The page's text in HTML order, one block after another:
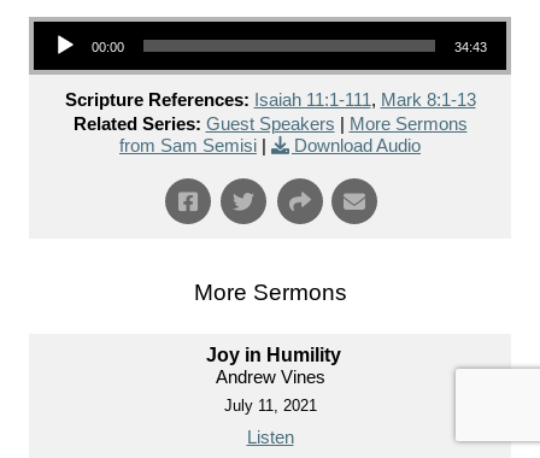
Audio Player
00:00 34:43
Scripture References: Isaiah 11:1-111, Mark 8:1-13
Related Series: Guest Speakers
More Sermons
from Sam Semisi
Download Audio
More Sermons
Joy in Humility
Andrew Vines
July 11, 2021
Listen